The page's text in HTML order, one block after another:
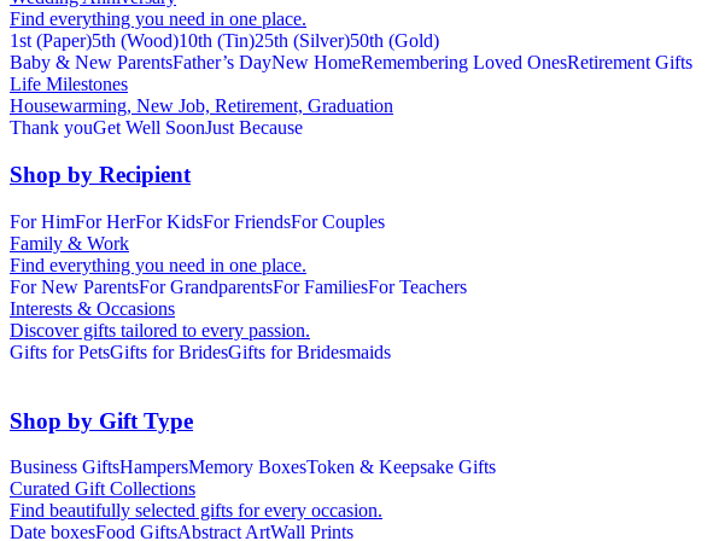
Find everything you need in one place.
1st (Paper)5th (Wood)10th (Tin)25th (Silver)50th (Gold)
Baby & New ParentsFather’s DayNew HomeRemembering Loved OnesRetirement Gifts
Life Milestones
Housewarming, New Job, Retirement, Graduation
Thank youGet Well SoonJust Because
Shop by Recipient
For HimFor HerFor KidsFor FriendsFor Couples
Family & Work
Find everything you need in one place.
For New ParentsFor GrandparentsFor FamiliesFor Teachers
Interests & Occasions
Discover gifts tailored to every passion.
Gifts for PetsGifts for BridesGifts for Bridesmaids
Shop by Gift Type
Business GiftsHampersMemory BoxesToken & Keepsake Gifts
Curated Gift Collections
Find beautifully selected gifts for every occasion.
Date boxesFood GiftsAbstract ArtWall Prints